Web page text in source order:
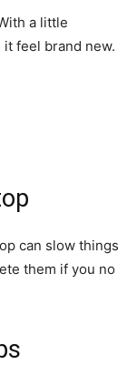
a little
feel brand new.
can slow things
them if you no